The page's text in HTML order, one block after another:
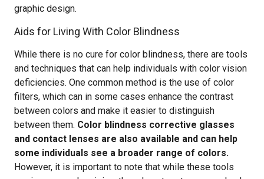
graphic design.
Aids for Living With Color Blindness
While there is no cure for color blindness, there are tools
and techniques that can help individuals with color vision
deficiencies. One common method is the use of color
filters, which can in some cases enhance the contrast
between colors and make it easier to distinguish
between them. Color blindness corrective glasses
and contact lenses are also available and can help
some individuals see a broader range of colors.
However, it is important to note that while these tools